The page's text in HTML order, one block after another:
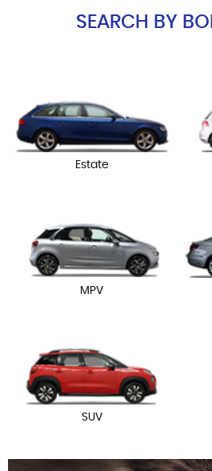
SEARCH BY
Estate
MPV
SUV